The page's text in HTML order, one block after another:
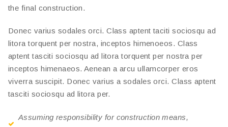
the final construction.
Donec varius sodales orci. Class aptent taciti sociosqu ad
litora torquent per nostra, inceptos himenoeos. Class
aptent tasciti sociosqu ad litora torquent per nostra per
inceptos himenaeos. Aenean a arcu ullamcorper eros
viverra suscipit. Donec varius a sodales orci. Class aptent
tasciti sociosqu ad litora per.
Assuming responsibility for construction means,